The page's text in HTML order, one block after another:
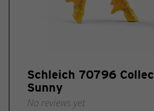
Schleich 70796
Sunny
No reviews yet